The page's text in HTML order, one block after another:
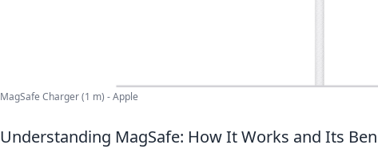
MagSafe Charger (1 m) - Apple
Understanding MagSafe: How It Works and Its